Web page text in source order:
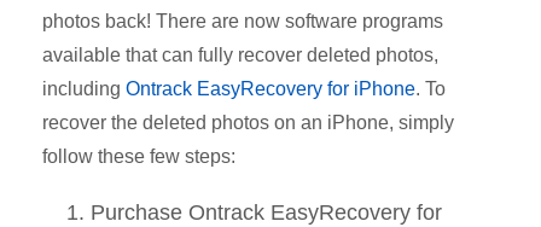
photos back! There are now software programs
available that can fully recover deleted photos,
including Ontrack EasyRecovery for iPhone. To
recover the deleted photos on an iPhone, simply
follow these few steps:
Purchase Ontrack EasyRecovery for